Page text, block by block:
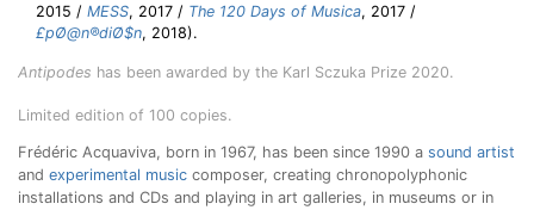
2015 / MESS, 2017 / The 120 Days of Musica, 2017 /
£pØ@n®diØ$n, 2018).
Antipodes has been awarded by the Karl Sczuka Prize 2020.
Limited edition of 100 copies.
Frédéric Acquaviva, born in 1967, has been since 1990 a sound artist
and experimental music composer, creating chronopolyphonic
installations and CDs and playing in art galleries, in museums or in